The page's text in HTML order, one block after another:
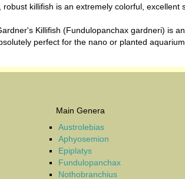
robust killifish is an extremely colorful, excellent
Killifish (Fundulopanchax gardneri) is
perfect for the nano or planted
Main Genera
Austrolebias
Aphyosemion
Epiplatys
Fundulopanchax
Nothobranchius